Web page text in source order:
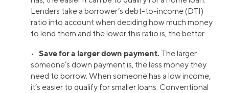
Lenders take a borrower’s debt-to-income (DTI)
ratio into account when deciding how much money
to lend them and the lower this ratio is, the better.
• Save for a larger down payment. The larger
someone’s down payment is, the less money they
need to borrow. When someone has a low income,
it’s easier to qualify for smaller loans. Conventional